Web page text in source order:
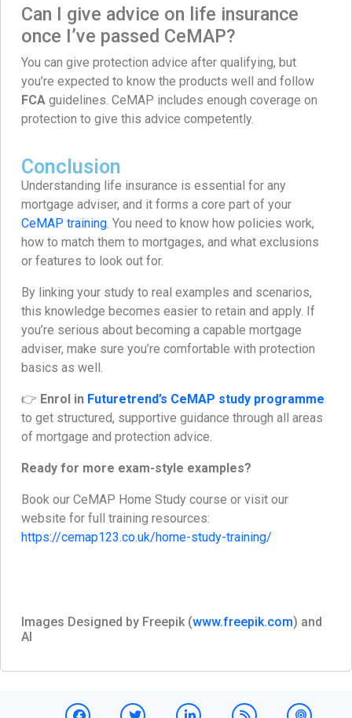
Can I give advice on life insurance
once I’ve passed CeMAP?
You can give protection advice after qualifying, but
you’re expected to know the products well and follow
FCA guidelines. CeMAP includes enough coverage on
protection to give this advice competently.
Conclusion
Understanding life insurance is essential for any
mortgage adviser, and it forms a core part of your
CeMAP training. You need to know how policies work,
how to match them to mortgages, and what exclusions
or features to look out for.
By linking your study to real examples and scenarios,
this knowledge becomes easier to retain and apply. If
you’re serious about becoming a capable mortgage
adviser, make sure you’re comfortable with protection
basics as well.
👉 Enrol in Futuretrend’s CeMAP study programme
to get structured, supportive guidance through all areas
of mortgage and protection advice.
Ready for more exam-style examples?
Book our CeMAP Home Study course or visit our
website for full training resources:
https://cemap123.co.uk/home-study-training/
Images Designed by Freepik (www.freepik.com) and
AI